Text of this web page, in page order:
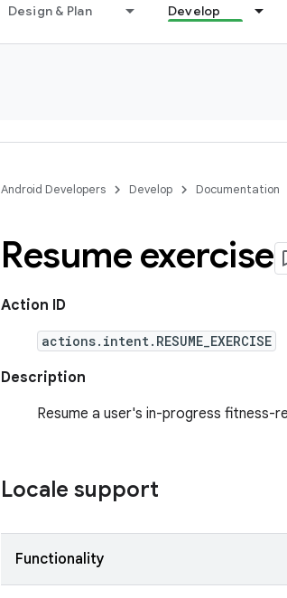
Design & Plan Develop
Android Developers Develop Documentation
Resume exercise
Action ID
actions.intent.RESUME_EXERCISE
Description
Resume a user's in-progress fitness-
Locale support
Functionality